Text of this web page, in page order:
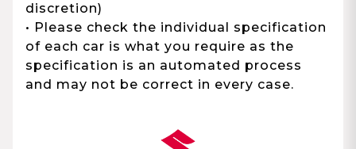
discretion)
• Please check the individual specification
of each car is what you require as the
specification is an automated process
and may not be correct in every case.